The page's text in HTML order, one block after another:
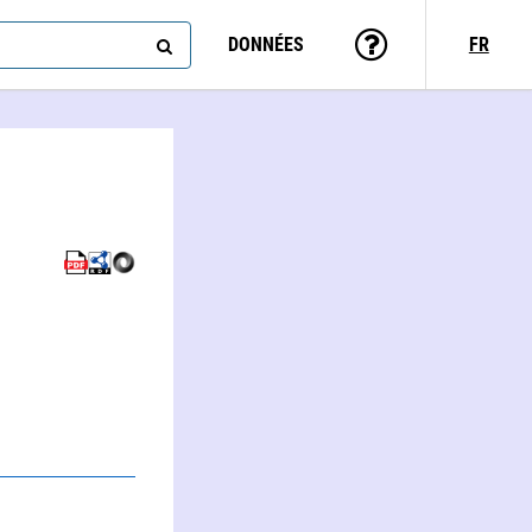
DONNÉES FR